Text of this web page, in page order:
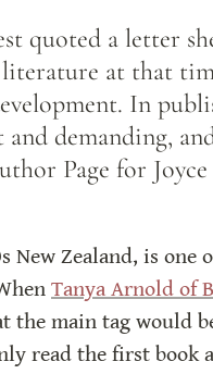
quoted a letter
at that
In
demanding,
Page for Joyce
Zealand, is one
Tanya Arnold of
the main tag would
read the first book